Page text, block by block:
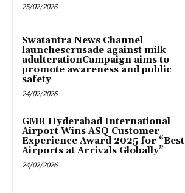
25/02/2026
Swatantra News Channel
launchescrusade against milk
adulterationCampaign aims to
promote awareness and public
safety
24/02/2026
GMR Hyderabad International
Airport Wins ASQ Customer
Experience Award 2025 for “Best
Airports at Arrivals Globally”
24/02/2026